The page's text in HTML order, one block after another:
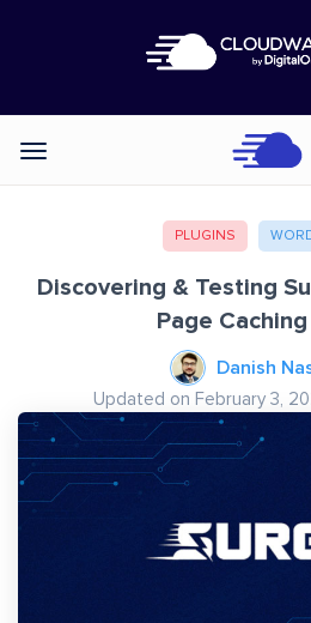
Categories
PLUGINS
Discovering & Testing
Page
Danish
Updated on February 3,